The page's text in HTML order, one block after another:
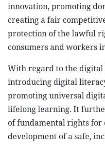
innovation, promoting
creating a fair
protection of the lawful
consumers and workers
With regard to the digital
introducing digital
promoting universal
lifelong learning. It
of fundamental rights for
development of a safe,